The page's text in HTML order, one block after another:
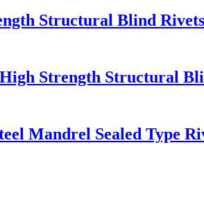
Structural Blind Rivets
Strength Structural
Mandrel Sealed Type